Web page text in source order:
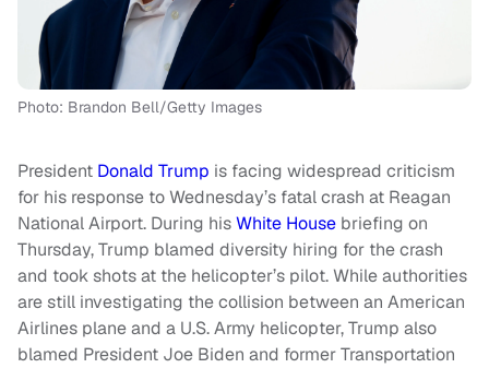
Photo: Brandon Bell/Getty Images
President Donald Trump is facing widespread criticism
for his response to Wednesday’s fatal crash at Reagan
National Airport. During hisWhite House briefing on
Thursday, Trump blamed diversity hiring for the crash
and took shots at the helicopter’s pilot. While authorities
are still investigating the collision between an American
Airlines plane and a U.S. Army helicopter, Trump also
blamed President Joe Biden and former Transportation